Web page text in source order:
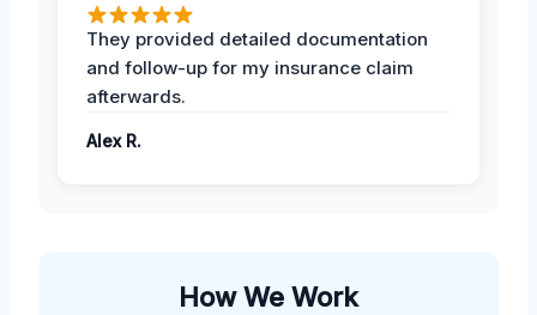
They provided detailed documentation
and follow-up for my insurance claim
afterwards.
Alex R.
How We Work